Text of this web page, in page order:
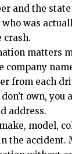
and the
was
crash.
matters
company
from each
own, you
address.
model,
the accident.